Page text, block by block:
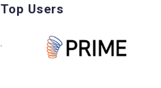
Top Users